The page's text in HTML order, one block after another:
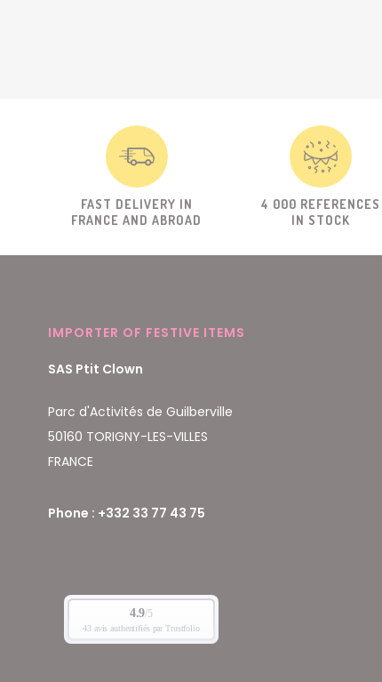
FAST DELIVERY IN
FRANCE AND ABROAD
4 000 REFERENCES
IN STOCK
IMPORTER OF FESTIVE ITEMS
SAS Ptit Clown
Parc d'Activités de Guilberville
50160 TORIGNY-LES-VILLES
FRANCE
Phone : +332 33 77 43 75